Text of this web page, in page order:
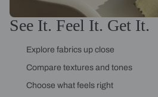
See It. Feel It. Get It.
Explore fabrics up close
Compare textures and tones
Choose what feels right